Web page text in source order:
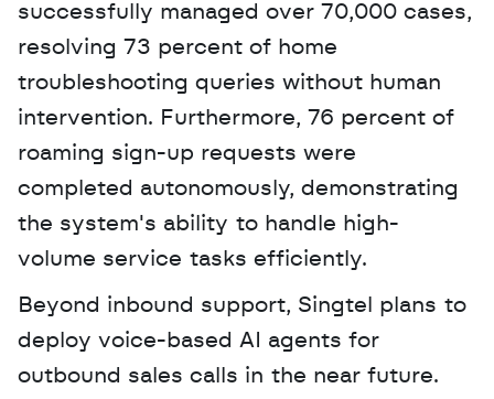
successfully managed over 70,000 cases,
resolving 73 percent of home
troubleshooting queries without human
intervention. Furthermore, 76 percent of
roaming sign-up requests were
completed autonomously, demonstrating
the system's ability to handle high-
volume service tasks efficiently.
Beyond inbound support, Singtel plans to
deploy voice-based AI agents for
outbound sales calls in the near future.